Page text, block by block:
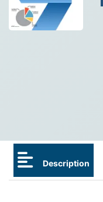
Description